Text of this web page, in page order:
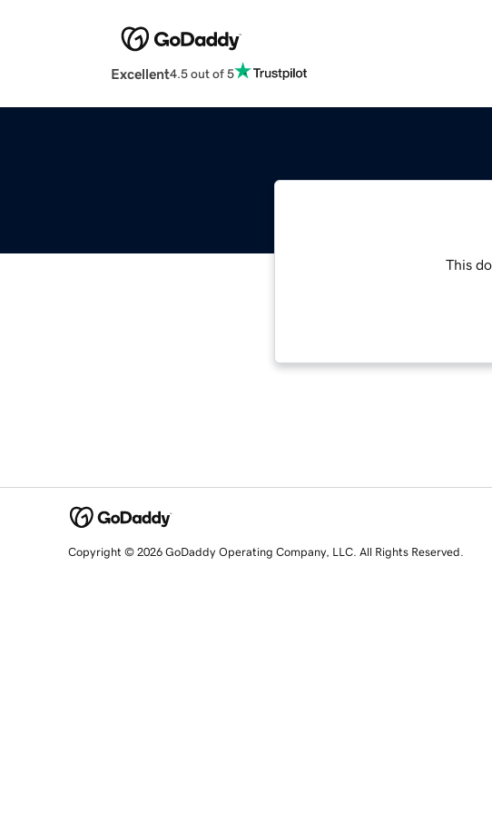
Excellent4.5 out of 5
This
Copyright © 2026 GoDaddy Operating Company, LLC. All Rights Reserved.